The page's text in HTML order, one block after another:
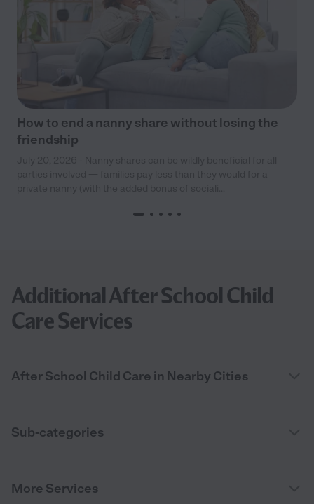
How to end a nanny share without losing the
friendship
Additional After School Child
Care Services
After School Child Care in Nearby Cities
Sub-categories
More Services